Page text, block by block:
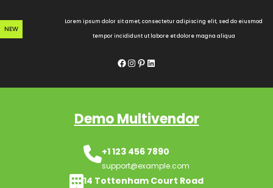
to
content
NEW
Lorem ipsum dolor sit amet, consectetur adipiscing elit, sed do eiusmod
tempor incididunt ut labore et dolore magna aliqua
Facebook InstagramPinterest LinkedIn
Demo Multivendor
+1 123 456 7890
support@example.com
14 Tottenham Court Road